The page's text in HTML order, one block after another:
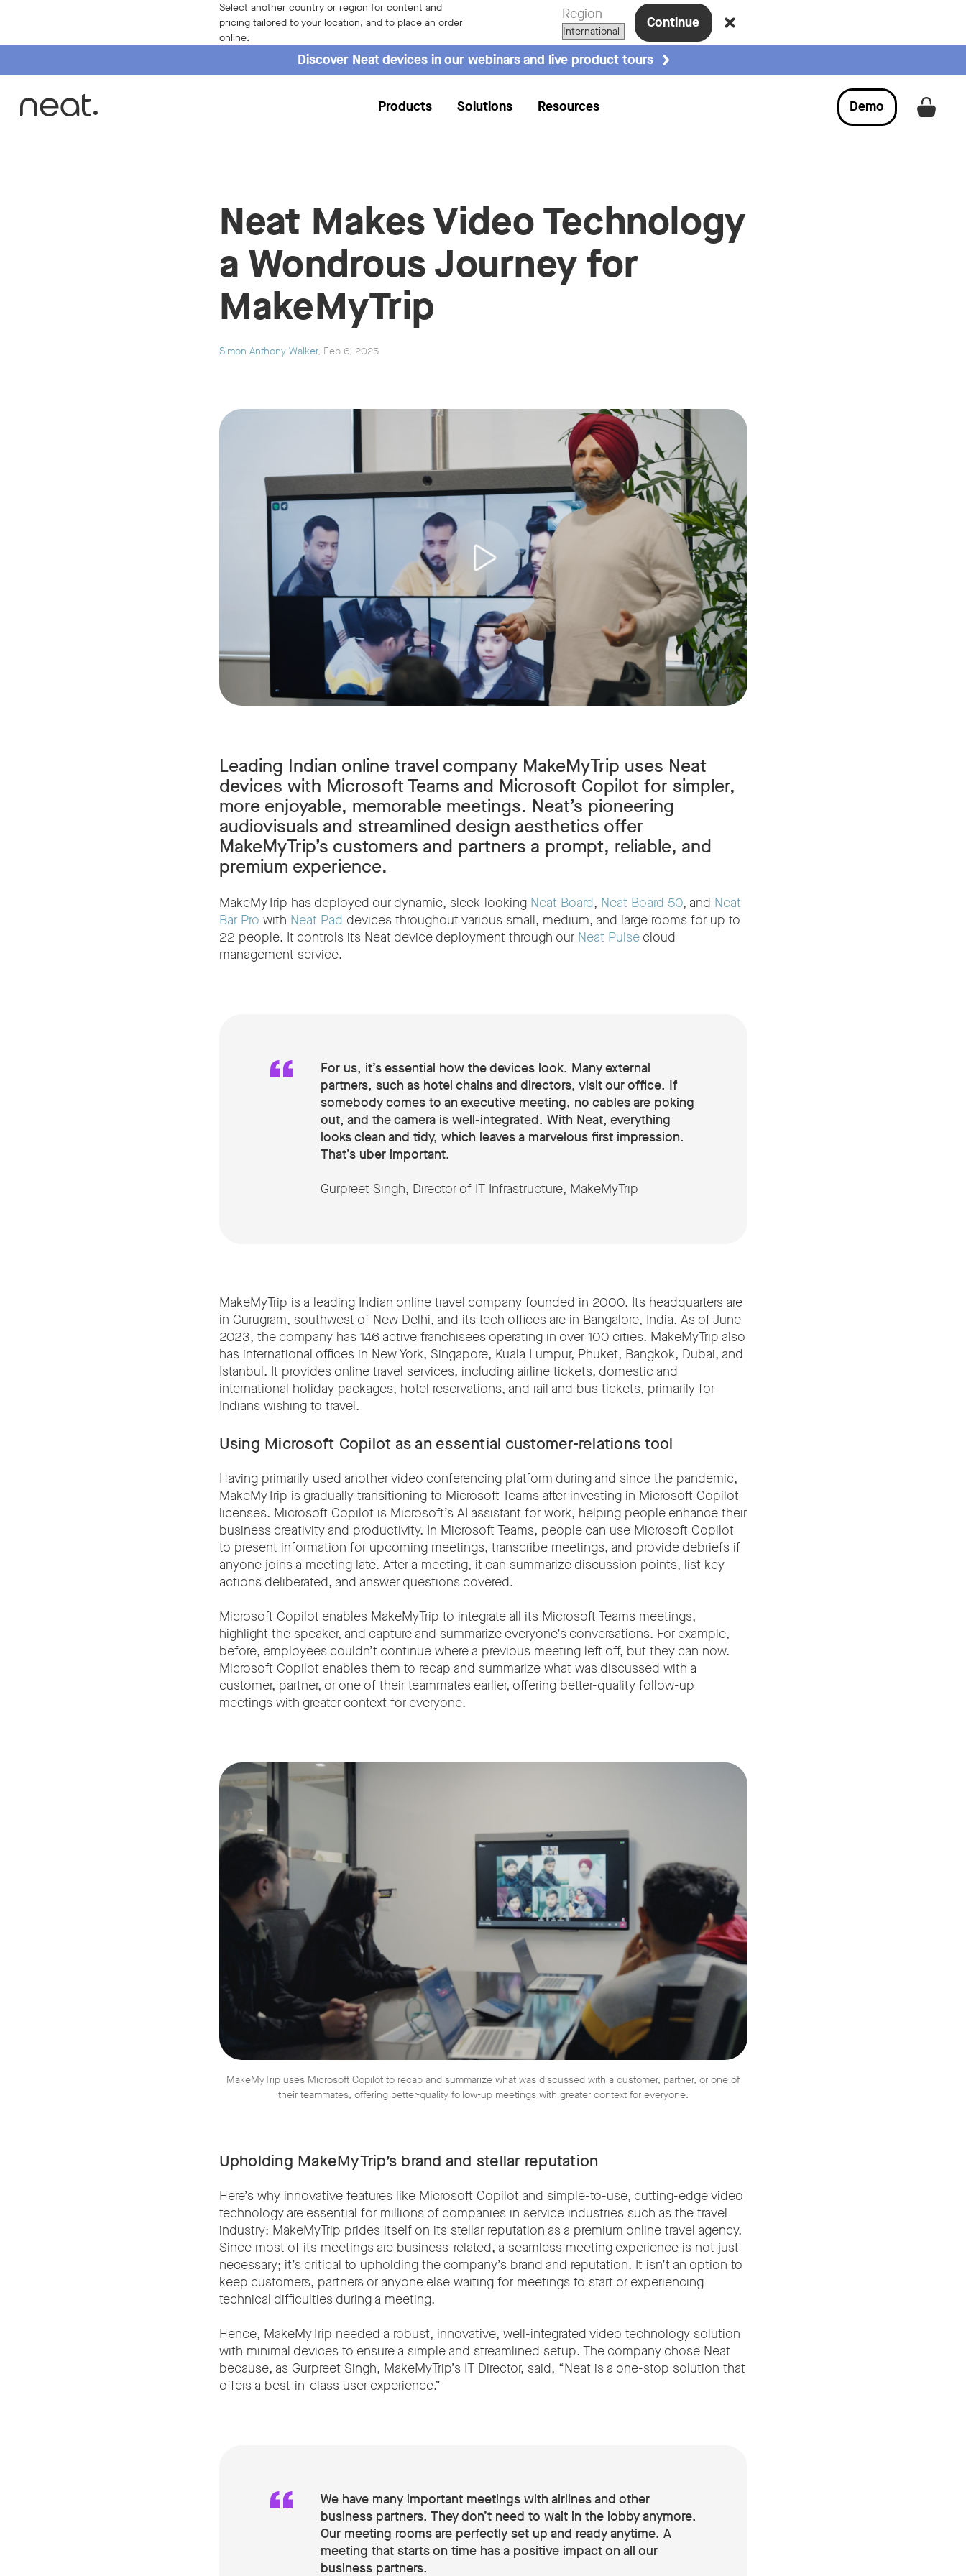
Select another country or region for content and
pricing tailored to your location, and to place an order
online.
Region Continue
Discover Neat devices in our webinars and live product tours
Products Solutions Resources Get a
Demo
Neat Makes Video Technology
a Wondrous Journey for
MakeMyTrip
Simon Anthony Walker, Feb 6, 2025
Leading Indian online travel company MakeMyTrip uses Neat
devices with Microsoft Teams and Microsoft Copilot for simpler,
more enjoyable, memorable meetings. Neat’s pioneering
audiovisuals and streamlined design aesthetics offer
MakeMyTrip’s customers and partners a prompt, reliable, and
premium experience.
MakeMyTrip has deployed our dynamic, sleek-looking Neat Board, Neat Board 50, and Neat
Bar Pro with Neat Pad devices throughout various small, medium, and large rooms for up to
22 people. It controls its Neat device deployment through our Neat Pulsecloud
management service.
For us, it’s essential how the devices look. Many external
partners, such as hotel chains and directors, visit our office. If
somebody comes to an executive meeting, no cables are poking
out, and the camera is well-integrated. With Neat, everything
looks clean and tidy, which leaves a marvelous first impression.
That’s uber important.
Gurpreet Singh, Director of IT Infrastructure, MakeMyTrip
MakeMyTrip is a leading Indian online travel company founded in 2000. Its headquarters are
in Gurugram, southwest of New Delhi, and its tech offices are in Bangalore, India. As of June
2023, the company has 146 active franchisees operating in over 100 cities. MakeMyTrip also
has international offices in New York, Singapore, Kuala Lumpur, Phuket, Bangkok, Dubai, and
Istanbul. It provides online travel services, including airline tickets, domestic and
international holiday packages, hotel reservations, and rail and bus tickets, primarily for
Indians wishing to travel.
Using Microsoft Copilot as an essential customer-relations tool
Having primarily used another video conferencing platform during and since the pandemic,
MakeMyTrip is gradually transitioning to Microsoft Teams after investing in Microsoft Copilot
licenses. Microsoft Copilot is Microsoft’s AI assistant for work, helping people enhance their
business creativity and productivity. In Microsoft Teams, people can use Microsoft Copilot
to present information for upcoming meetings, transcribe meetings, and provide debriefs if
anyone joins a meeting late. After a meeting, it can summarize discussion points, list key
actions deliberated, and answer questions covered.
Microsoft Copilot enables MakeMyTrip to integrate all its Microsoft Teams meetings,
highlight the speaker, and capture and summarize everyone’s conversations. For example,
before, employees couldn’t continue where a previous meeting left off, but they can now.
Microsoft Copilot enables them to recap and summarize what was discussed with a
customer, partner, or one of their teammates earlier, offering better-quality follow-up
meetings with greater context for everyone.
MakeMyTrip uses Microsoft Copilot to recap and summarize what was discussed with a customer, partner, or one of
their teammates, offering better-quality follow-up meetings with greater context for everyone.
Upholding MakeMyTrip’s brand and stellar reputation
Here’s why innovative features like Microsoft Copilot and simple-to-use, cutting-edge video
technology are essential for millions of companies in service industries such as the travel
industry: MakeMyTrip prides itself on its stellar reputation as a premium online travel agency.
Since most of its meetings are business-related, a seamless meeting experience is not just
necessary; it’s critical to upholding the company’s brand and reputation. It isn’t an option to
keep customers, partners or anyone else waiting for meetings to start or experiencing
technical difficulties during a meeting.
Hence, MakeMyTrip needed a robust, innovative, well-integrated video technology solution
with minimal devices to ensure a simple and streamlined setup. The company chose Neat
because, as Gurpreet Singh, MakeMyTrip’s IT Director, said, “Neat is a one-stop solution that
offers a best-in-class user experience.”
We have many important meetings with airlines and other
business partners. They don’t need to wait in the lobby anymore.
Our meeting rooms are perfectly set up and ready anytime. A
meeting that starts on time has a positive impact on all our
business partners.